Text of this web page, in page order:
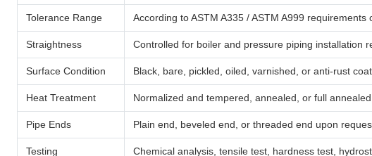
Tolerance Range According to ASTM A335 / ASTM A999 requirements
Straightness Controlled for boiler and pressure piping installation
Surface Condition Black, bare, pickled, oiled, varnished, or anti-rust
Heat Treatment Normalized and tempered, annealed, or full
Pipe Ends Plain end, beveled end, or threaded end upon
Testing Chemical analysis, tensile test, hardness test,